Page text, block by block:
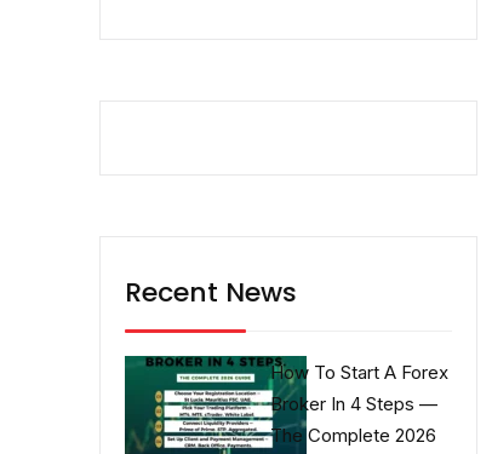
Recent News
How To Start A Forex
Broker In 4 Steps —
The Complete 2026